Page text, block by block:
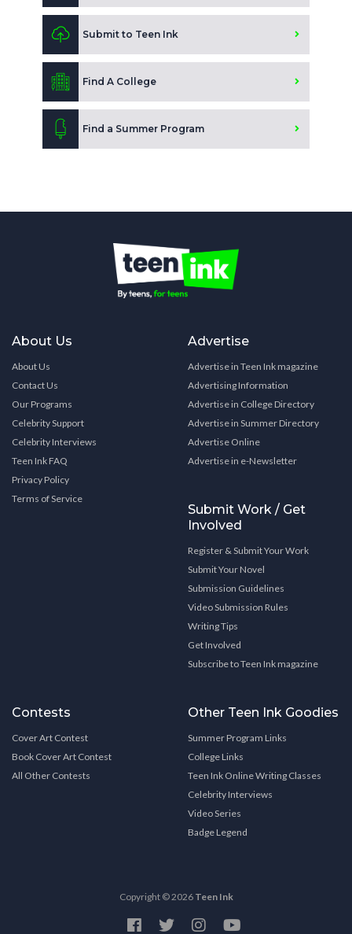
Submit to Teen Ink
Find A College
Find a Summer Program
About Us
About Us
Contact Us
Our Programs
Celebrity Support
Celebrity Interviews
Teen Ink FAQ
Privacy Policy
Terms of Service
Advertise
Advertise in Teen Ink magazine
Advertising Information
Advertise in College Directory
Advertise in Summer Directory
Advertise Online
Advertise in e-Newsletter
Submit Work / Get
Involved
Register & Submit Your Work
Submit Your Novel
Submission Guidelines
Video Submission Rules
Writing Tips
Get Involved
Subscribe to Teen Ink magazine
Contests
Cover Art Contest
Book Cover Art Contest
All Other Contests
Other Teen Ink Goodies
Summer Program Links
College Links
Teen Ink Online Writing Classes
Celebrity Interviews
Video Series
Badge Legend
Copyright © 2026 Teen Ink